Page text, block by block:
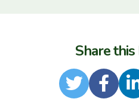
Share this
Twitter